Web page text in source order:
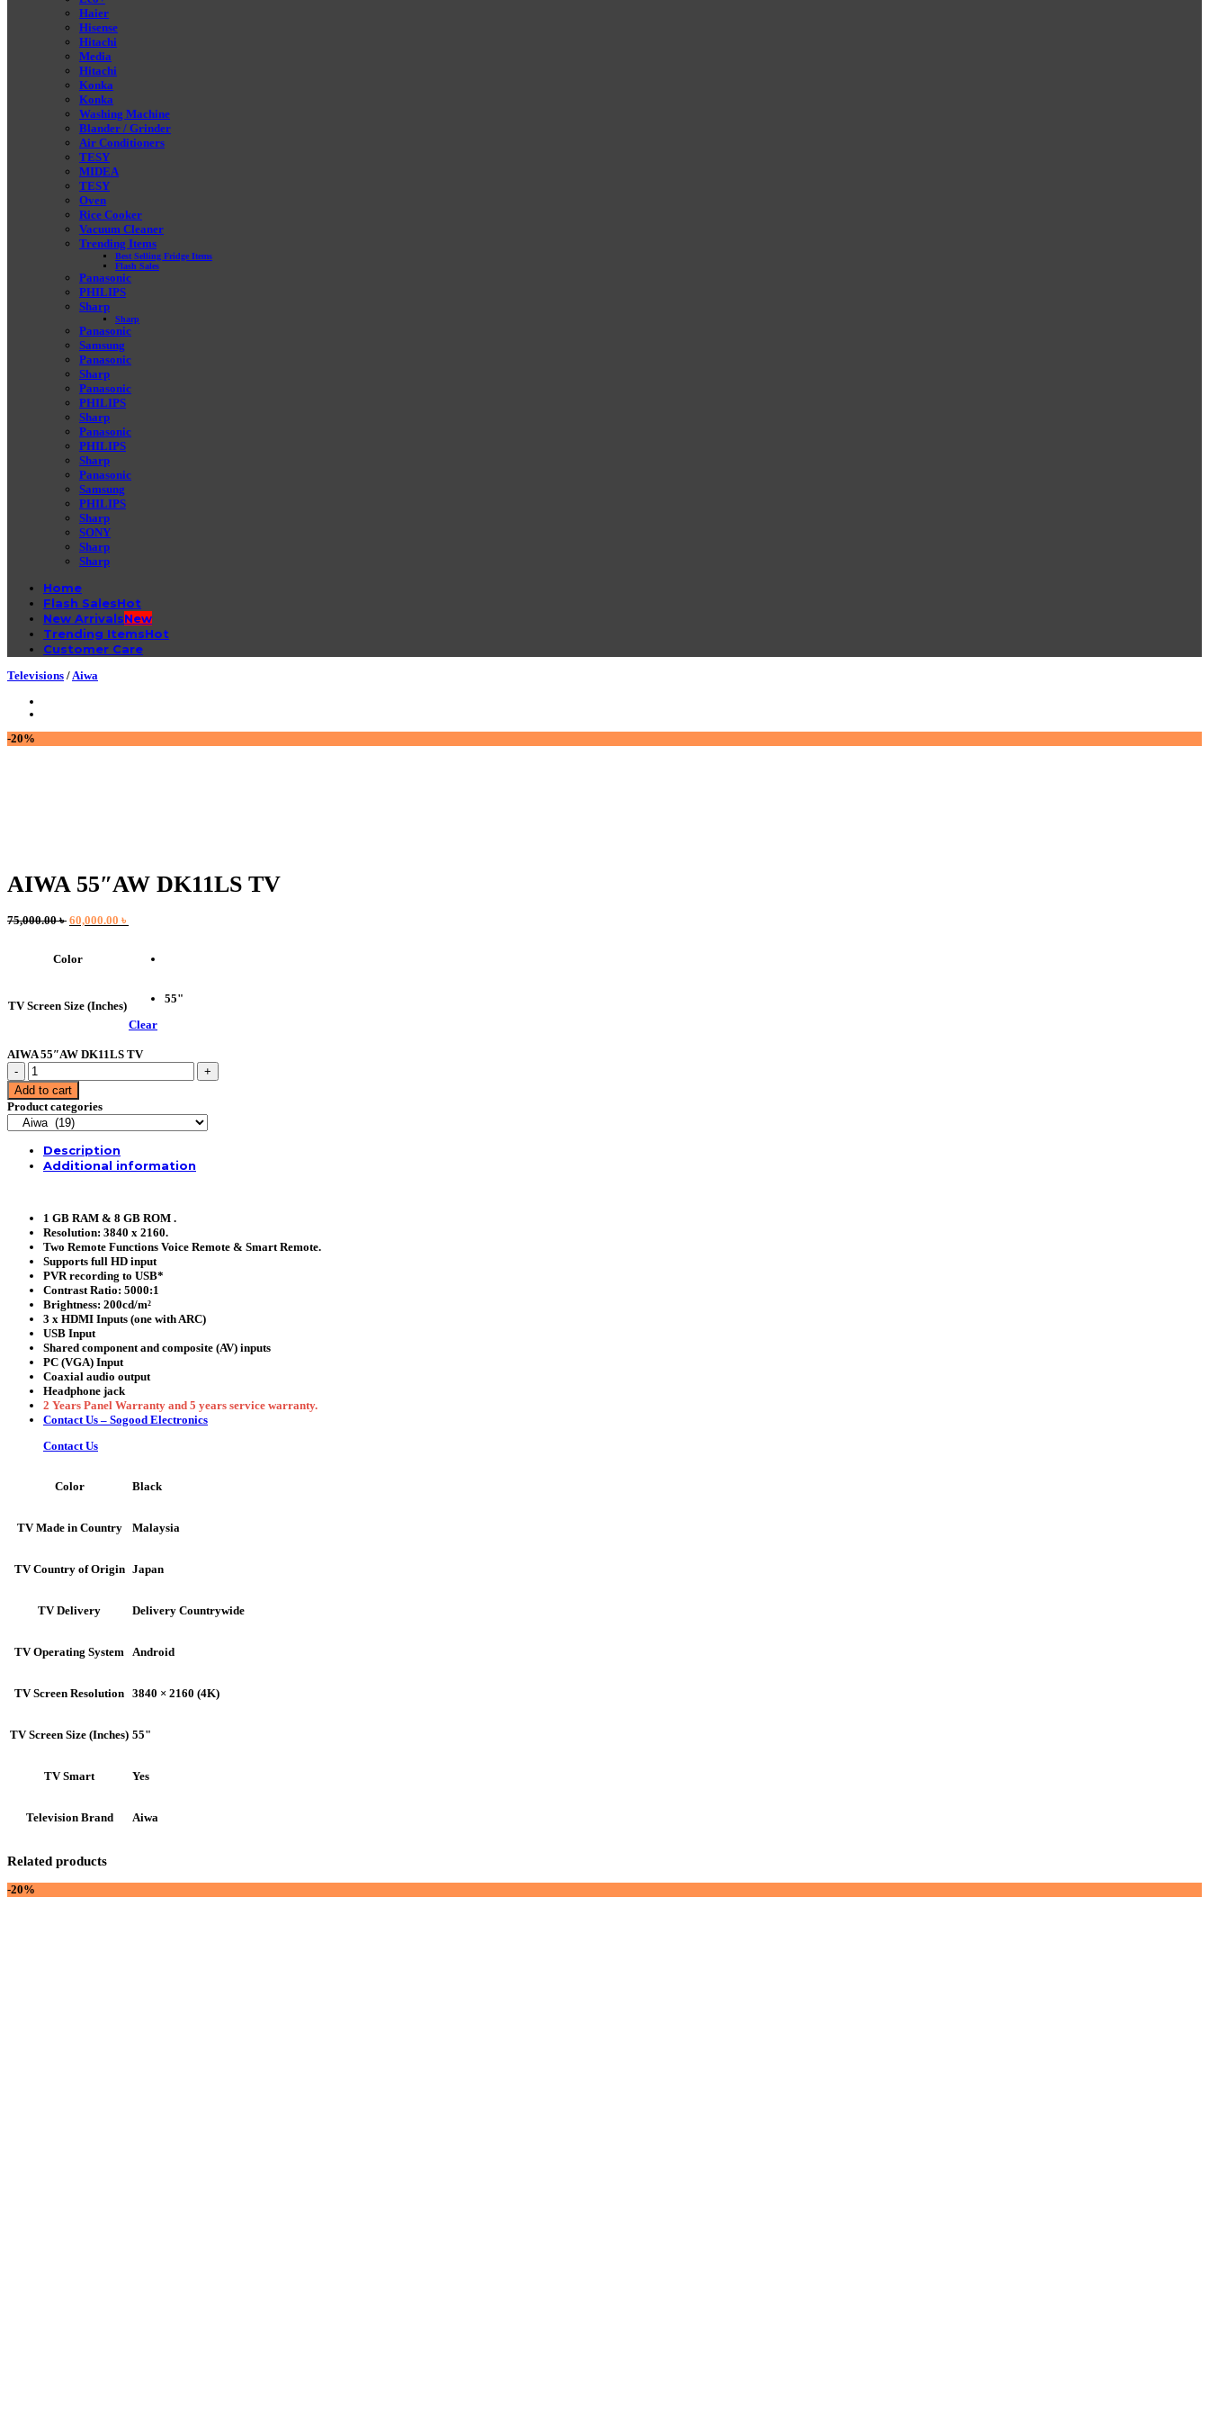
Haier
Hisense
Hitachi
Media
Hitachi
Konka
Konka
Washing Machine
Blander / Grinder
Air Conditioners
TESY
MIDEA
TESY
Oven
Rice Cooker
Vacuum Cleaner
Trending Items
Best Selling Fridge Items
Flash Sales
Panasonic
PHILIPS
Sharp
Sharp
Panasonic
Samsung
Panasonic
Sharp
Panasonic
PHILIPS
Sharp
Panasonic
PHILIPS
Sharp
Panasonic
Samsung
PHILIPS
Sharp
SONY
Sharp
Sharp
Home
Flash Sales
New Arrivals
Trending Items
Customer Care
Televisions / Aiwa
-20%
AIWA 55″AW DK11LS TV
75,000.00৳ Original
75,000.00 ৳ .
60,000.00 ৳
60,000.00 ৳ .
Color
TV Screen Size (Inches)
55"
Clear
AIWA 55″AW DK11LS TV
AIWA
55"AW
DK11LS
TV
quantity
Add to cart
Product categories
Description
Additional information
1 GB RAM & 8 GB ROM .
Resolution: 3840 x 2160.
Two Remote Functions Voice Remote & Smart Remote.
Supports full HD input
PVR recording to USB*
Contrast Ratio: 5000:1
Brightness: 200cd/m²
3 x HDMI Inputs (one with ARC)
USB Input
Shared component and composite (AV) inputs
PC (VGA) Input
Coaxial audio output
Headphone jack
2 Years Panel Warranty and 5 years service warranty.
Contact Us – Sogood Electronics
Contact Us
Color Black
TV Made in Country Malaysia
TV Country of Origin Japan
TV Delivery Delivery Countrywide
TV Operating System Android
TV Screen Resolution 3840 × 2160 (4K)
TV Screen Size (Inches) 55"
TV Smart Yes
Television Brand Aiwa
Related products
-20%